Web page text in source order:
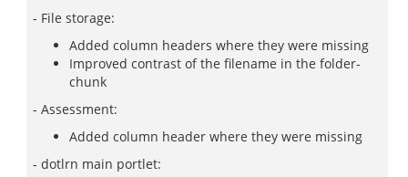
- File storage:
Added column headers where they were missing
Improved contrast of the filename in the folder-
chunk
- Assessment:
Added column header where they were missing
- dotlrn main portlet: